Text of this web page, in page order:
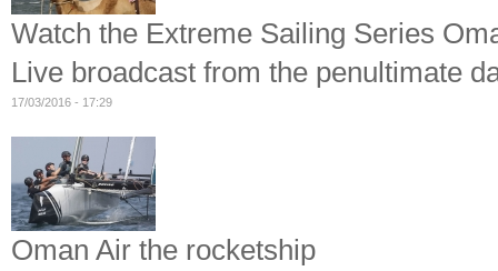
Watch the Extreme Sailing Series
Live broadcast from the penultimate
17/03/2016 - 17:29
Oman Air the rocketship